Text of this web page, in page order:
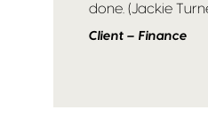
done. (Jackie
Client – Finance